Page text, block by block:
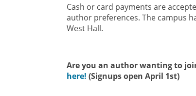
Cash or card payments are
author preferences. The campus
West Hall.
Are you an author wanting to
here! (Signups open April 1st)